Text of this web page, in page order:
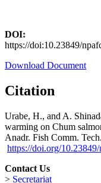
DOI:
https://doi:10.23849/
Download Document
Citation
Urabe, H., and A.
warming on Chum
Anadr. Fish Comm.
https://doi.org/
Contact Us
> Secretariat